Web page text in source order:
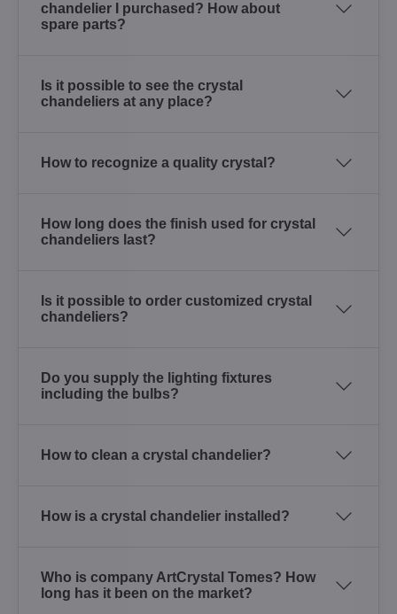
chandelier I purchased? How about
spare parts?
Is it possible to see the crystal
chandeliers at any place?
How to recognize a quality crystal?
How long does the finish used for crystal
chandeliers last?
Is it possible to order customized crystal
chandeliers?
Do you supply the lighting fixtures
including the bulbs?
How to clean a crystal chandelier?
How is a crystal chandelier installed?
Who is company ArtCrystal Tomes? How
long has it been on the market?